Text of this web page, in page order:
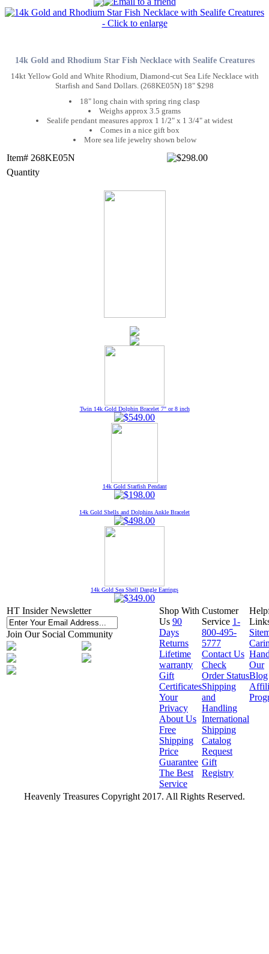
14k Gold and Rhodium Star Fish Necklace with Sealife Creatures
14kt Yellow Gold and White Rhodium, Diamond-cut Sea Life Necklace with
Starfish and Sand Dollars. (268KE05N) 18" $298
18" long chain with spring ring clasp
Weighs approx 3.5 grams
Sealife pendant measures approx 1 1/2" x 1 3/4" at widest
Comes in a nice gift box
More sea life jewelry shown below
Item# 268KE05N
Quantity
Twin 14k Gold Dolphin Bracelet 7" or 8 inch
14k Gold Starfish Pendant
14k Gold Shells and Dolphins Ankle Bracelet
14k Gold Sea Shell Dangle Earrings
HT Insider Newsletter
Join Our Social Community
Shop With
Us 90
Days
Returns
Lifetime
warranty
Gift
Certificates
Your
Privacy
About Us
Free
Shipping
Price
Guarantee
The Best
Service
Customer
Service 1-
800-495-
5777
Contact Us
Check
Order Status
Shipping
and
Handling
International
Shipping
Catalog
Request
Gift
Registry
Our
Blog
Heavenly Treasures Copyright 2017. All Rights Reserved.